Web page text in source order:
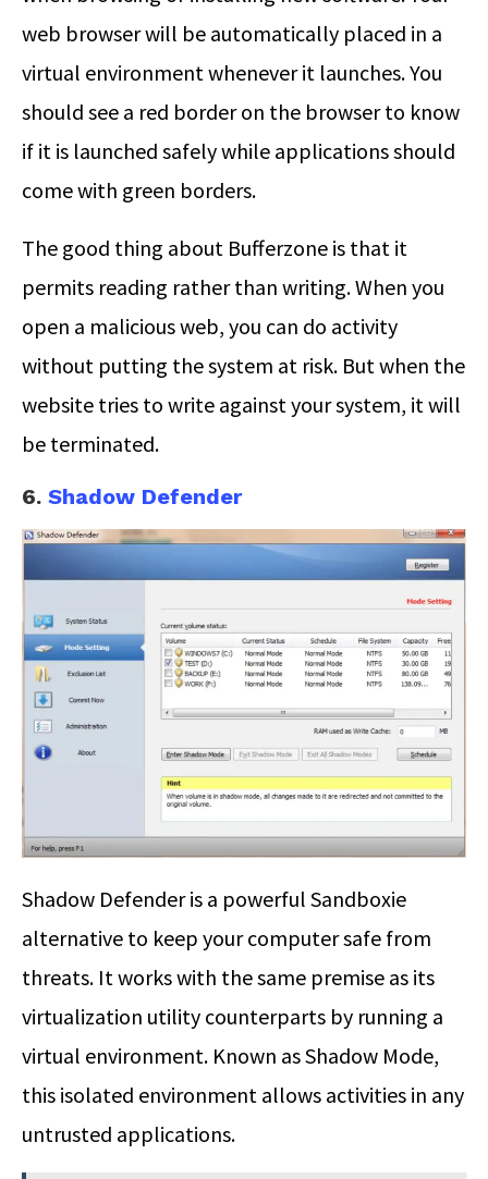
web browser will be automatically placed in a
virtual environment whenever it launches. You
should see a red border on the browser to know
if it is launched safely while applications should
come with green borders.
The good thing about Bufferzone is that it
permits reading rather than writing. When you
open a malicious web, you can do activity
without putting the system at risk. But when the
website tries to write against your system, it will
be terminated.
6. Shadow Defender
Shadow Defender is a powerful Sandboxie
alternative to keep your computer safe from
threats. It works with the same premise as its
virtualization utility counterparts by running a
virtual environment. Known as Shadow Mode,
this isolated environment allows activities in any
untrusted applications.